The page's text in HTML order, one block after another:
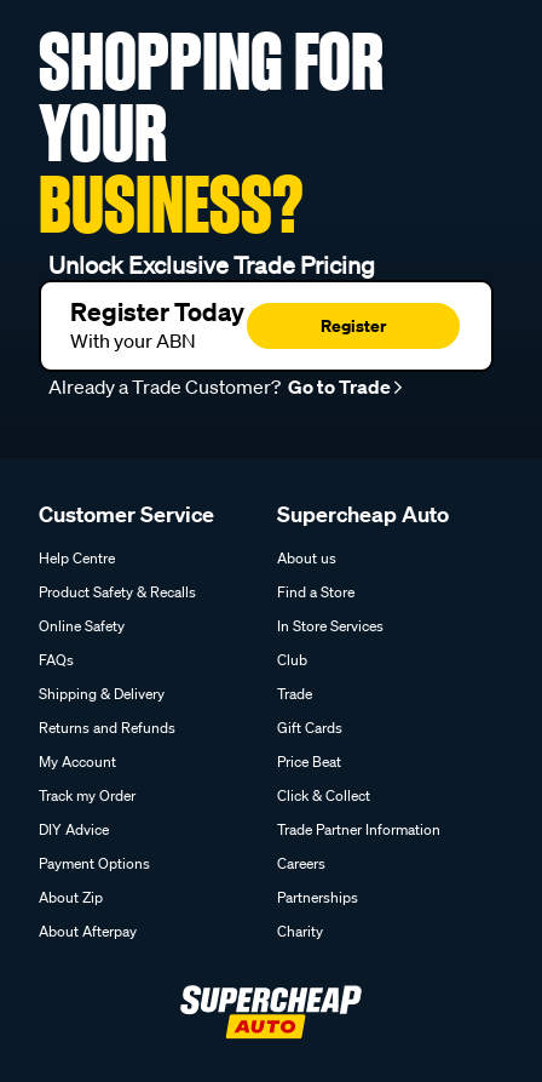
SHOPPING FOR
YOUR
BUSINESS?
Unlock Exclusive Trade Pricing
Register Today
With your ABN
Register
Already a Trade Customer? Go to Trade
Customer Service
Help Centre
Product Safety & Recalls
Online Safety
FAQs
Shipping & Delivery
Returns and Refunds
My Account
Track my Order
DIY Advice
Payment Options
About Zip
About Afterpay
Supercheap Auto
About us
Find a Store
In Store Services
Club
Trade
Gift Cards
Price Beat
Click & Collect
Trade Partner Information
Careers
Partnerships
Charity